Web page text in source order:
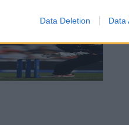
Data Deletion Data